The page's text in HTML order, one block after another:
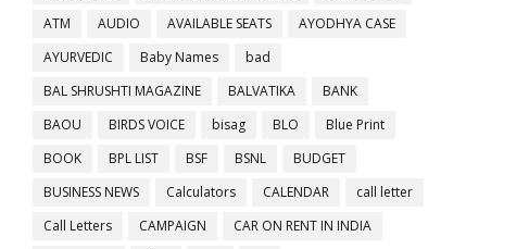
ATM
AUDIO AVAILABLE SEATS
AYODHYA CASE
AYURVEDIC
Baby Names
bad
BAL SHRUSHTI MAGAZINE
BALVATIKA
BANK
BAOU
BIRDS VOICE bisag BLO
Blue Print
BOOK
BPL LIST BSF BSNL
BUDGET
BUSINESS NEWS
Calculators CALENDAR
call letter
Call Letters
CAMPAIGN
CAR ON RENT IN INDIA